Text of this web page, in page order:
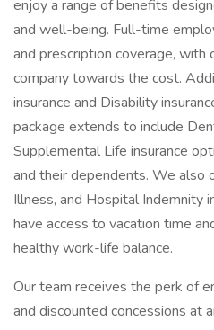
enjoy a range of benefits
and well-being. Full-time
and prescription coverage, with
company towards the cost.
insurance and Disability
package extends to include
Supplemental Life insurance
and their dependents. We also
Illness, and Hospital Indemnity
have access to vacation time
healthy work-life balance.
Our team receives the perk of
and discounted concessions at